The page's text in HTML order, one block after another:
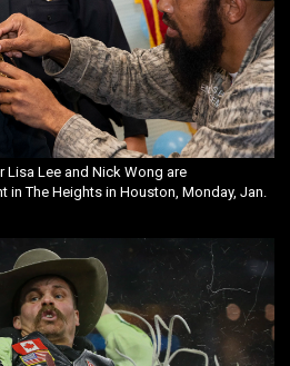
Lisa Lee and Nick Wong are
in The Heights in Houston, Monday, Jan.